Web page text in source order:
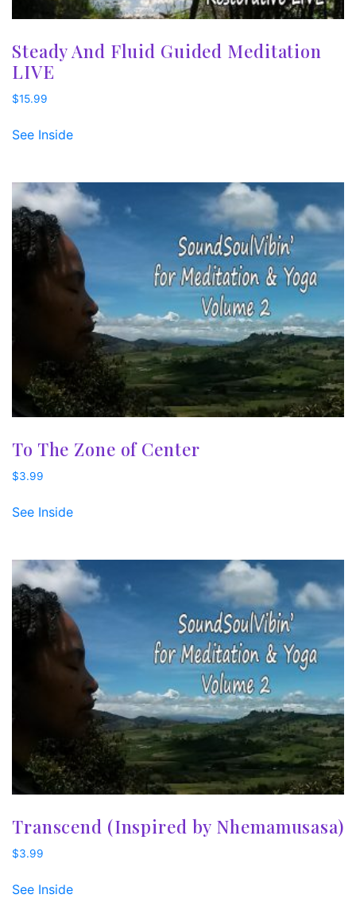
Steady And Fluid Guided Meditation
LIVE
$15.99
See Inside
To The Zone of Center
$3.99
See Inside
Transcend (Inspired by Nhemamusasa)
$3.99
See Inside